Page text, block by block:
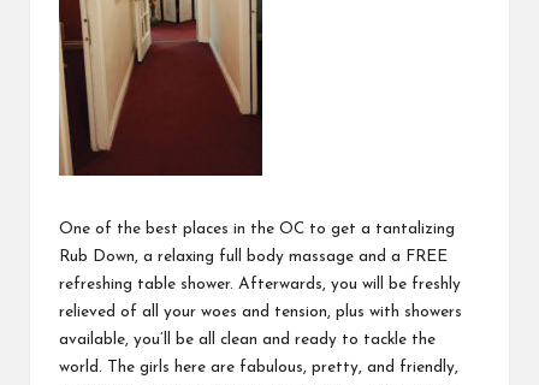
One of the best places in the OC to get a tantalizing
Rub Down, a relaxing full body massage and a FREE
refreshing table shower. Afterwards, you will be freshly
relieved of all your woes and tension, plus with showers
available, you’ll be all clean and ready to tackle the
world. The girls here are fabulous, pretty, and friendly,